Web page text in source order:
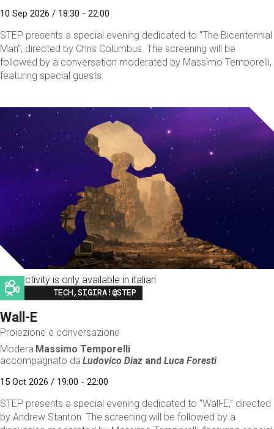
10 Sep 2026 / 18:30 - 22:00
STEP presents a special evening dedicated to "The Bicentennial
Man", directed by Chris Columbus. The screening will be
followed by a conversation moderated by Massimo Temporelli,
featuring special guests.
This activity is only available in italian
Image
TECH,SIGIRA!@STEP
Wall-E
Proiezione e conversazione
Modera Massimo Temporelli
accompagnato da Ludovico Diaz andLuca Foresti
15 Oct 2026 / 19:00 - 22:00
STEP presents a special evening dedicated to “Wall-E,” directed
by Andrew Stanton. The screening will be followed by a